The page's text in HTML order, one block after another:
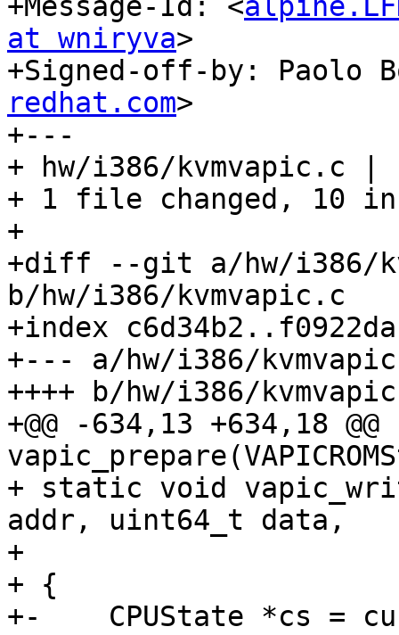
+Message-Id: <
at wniryva>
+Signed-off-by: Paolo
redhat.com>
+---
+ hw/i386/kvmvapic.c |
+ 1 file changed, 10
+
+diff --git a/hw/i386/
b/hw/i386/kvmvapic.c
+index
+--- a/hw/i386/
++++ b/hw/i386/
+@@ -634,13 +634,18
+ static void
addr, uint64_t data,
+
+ {
+-    CPUState *cs =